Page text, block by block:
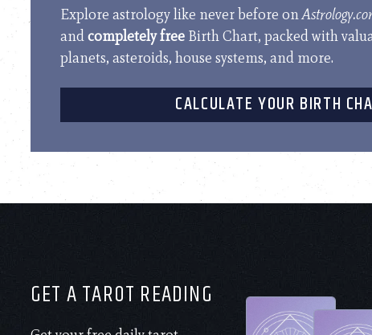
Explore astrology like never before on
andcompletely free Birth Chart, packed with
planets, asteroids, house systems, and more.
CALCULATE YOUR BIRTH
GET A TAROT READING